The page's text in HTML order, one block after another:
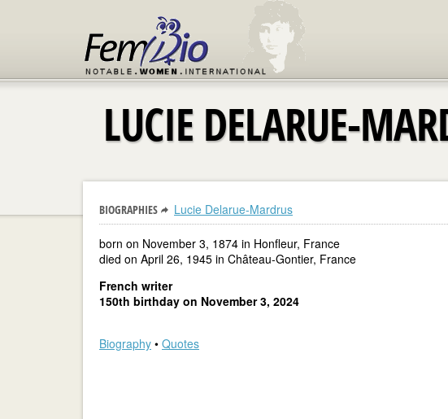
LUCIE DELARUE-
BIOGRAPHIES Lucie Delarue-Mardrus
born on November 3, 1874 in Honfleur, France
died on April 26, 1945 in Château-Gontier, France
French writer
150th birthday on November 3, 2024
Biography • Quotes